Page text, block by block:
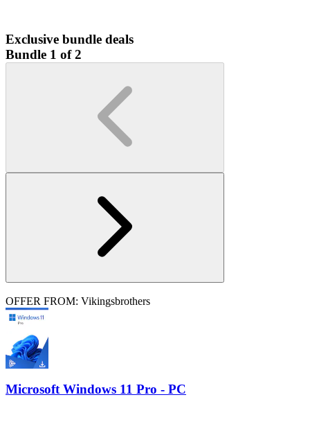
Exclusive bundle deals
Bundle 1 of 2
OFFER FROM: Vikingsbrothers
Microsoft Windows 11 Pro - PC